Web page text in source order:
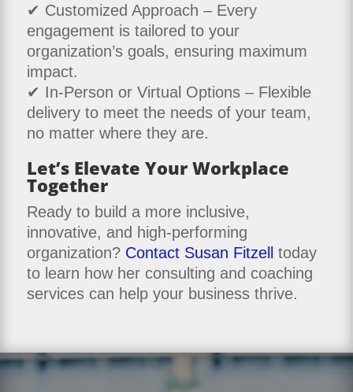
✔ Customized Approach – Every
engagement is tailored to your
organization’s goals, ensuring maximum
impact.
✔ In-Person or Virtual Options – Flexible
delivery to meet the needs of your team,
no matter where they are.
Let’s Elevate Your Workplace
Together
Ready to build a more inclusive,
innovative, and high-performing
organization? Contact Susan Fitzell
today
to learn how her consulting and coaching
services can help your business thrive.